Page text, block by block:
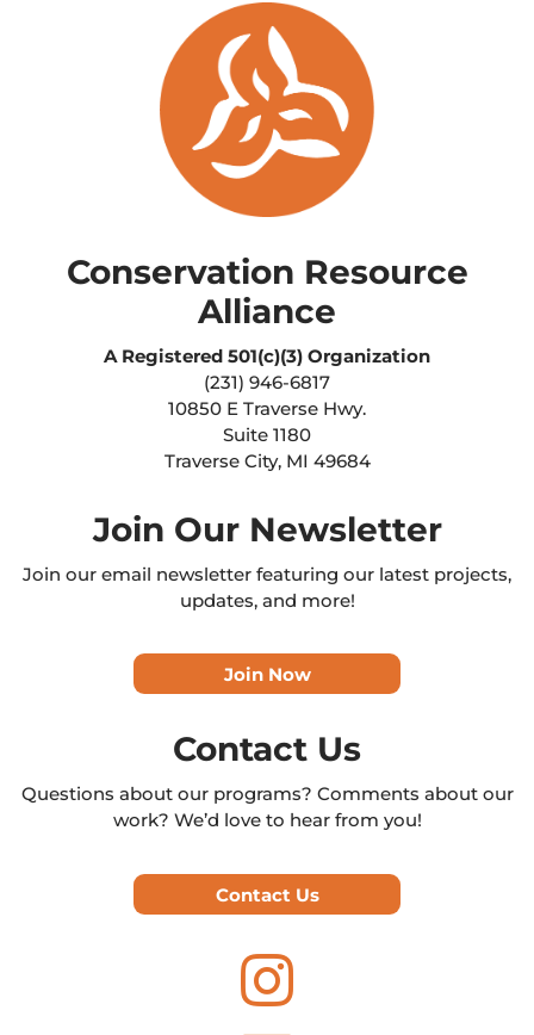
Conservation Resource
Alliance
A Registered 501(c)(3) Organization
(231) 946-6817
10850 E Traverse Hwy.
Suite 1180
Traverse City, MI 49684
Join Our Newsletter
Join our email newsletter featuring our latest projects,
updates, and more!
Join Now
Contact Us
Questions about our programs? Comments about our
work? We’d love to hear from you!
Contact Us
